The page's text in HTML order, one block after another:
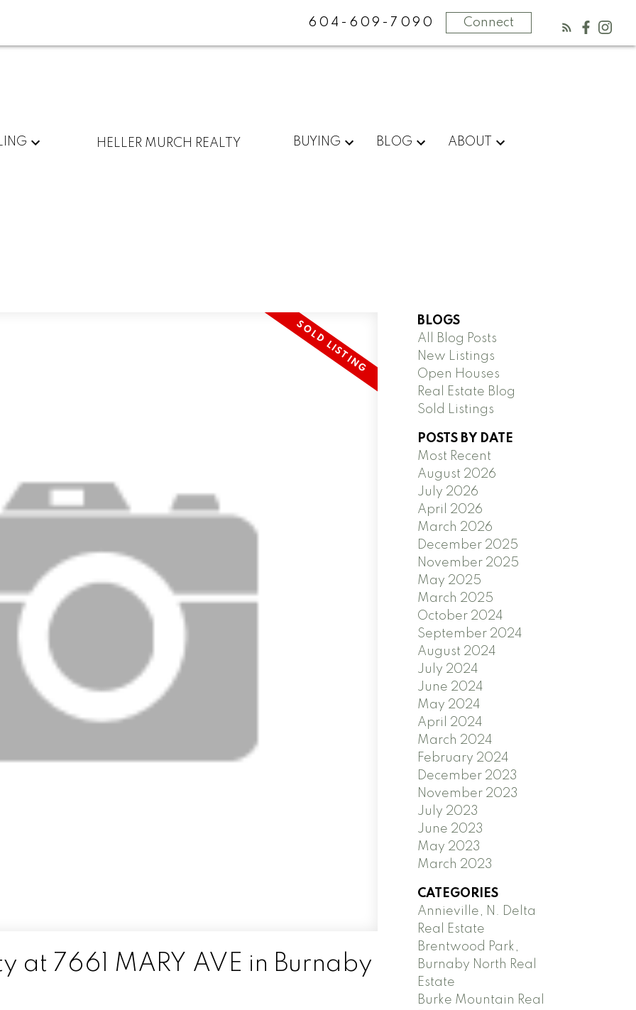
604-609-7090 Connect
HELLER MURCH REALTY BUYING BLOG ABOUT
at 7661 MARY AVE in Burnaby
BLOGS
All Blog Posts
New Listings
Open Houses
Real Estate Blog
Sold Listings
POSTS BY DATE
Most Recent
August 2026
July 2026
April 2026
March 2026
December 2025
November 2025
May 2025
March 2025
October 2024
September 2024
August 2024
July 2024
June 2024
May 2024
April 2024
March 2024
February 2024
December 2023
November 2023
July 2023
June 2023
May 2023
March 2023
CATEGORIES
Annieville, N. Delta
Real Estate
Brentwood Park,
Burnaby North Real
Estate
Burke Mountain Real